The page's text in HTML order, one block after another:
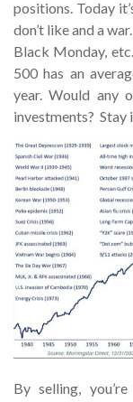
positions. Today
don’t like and a
Black Monday,
500 has an
year. Would any
investments? Stay
By selling,